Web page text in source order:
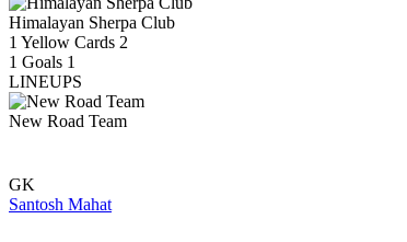
Himalayan Sherpa Club
1 Yellow Cards 2
1 Goals 1
LINEUPS
New Road Team
GK
Santosh Mahat